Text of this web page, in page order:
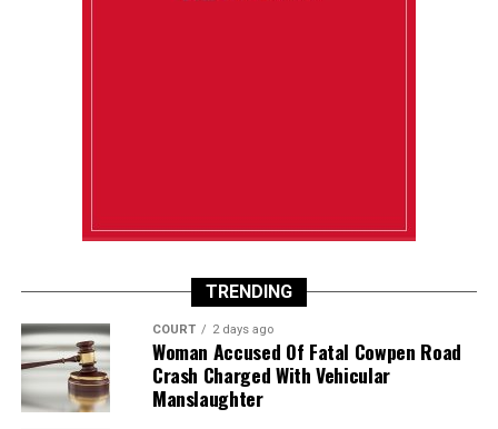
TRENDING
COURT 2 days ago
Woman Accused Of Fatal Cowpen Road
Crash Charged With Vehicular
Manslaughter